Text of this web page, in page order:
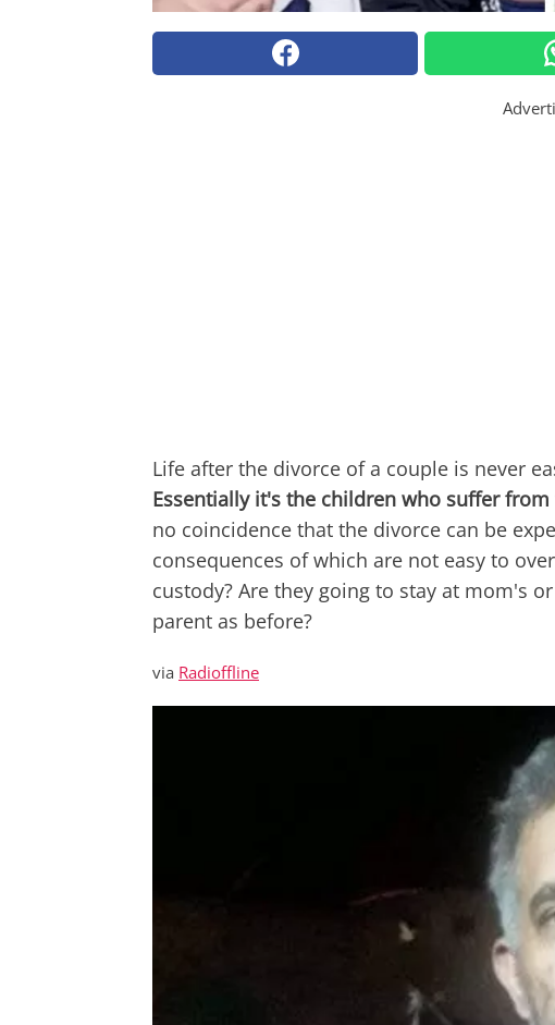
Life after the divorce of a couple is never
Essentially it's the children who suffer
no coincidence that the divorce can be
consequences of which are not easy to
custody? Are they going to stay at mom's
parent as before?
via Radioffline